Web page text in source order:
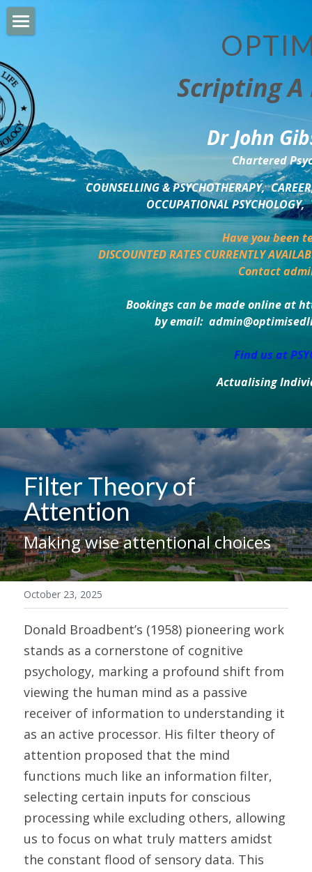
Scripting
Dr John
Chartered
COUNSELLING & PSYCHOTHERAPY,
OCCUPATIONAL
Have you been
DISCOUNTED RATES CURRENTLY
Contact
Bookings can be made online at
by email:
Find us at
Actualising
BUSINESS DEVELOPMENT
PSYCHOLOGY TRAINING
DELTA BOOKSHOP
CHARITABLE GIVING
MINDSIGHT BLOG
Filter Theory of
Attention
Making wise attentional choices
October 23, 2025
Donald Broadbent’s (1958) pioneering work
stands as a cornerstone of cognitive
psychology, marking a profound shift from
viewing the human mind as a passive
receiver of information to understanding it
as an active processor. His filter theory of
attention proposed that the mind
functions much like an information filter,
selecting certain inputs for conscious
processing while excluding others, allowing
us to focus on what truly matters amidst
the constant flood of sensory data. This